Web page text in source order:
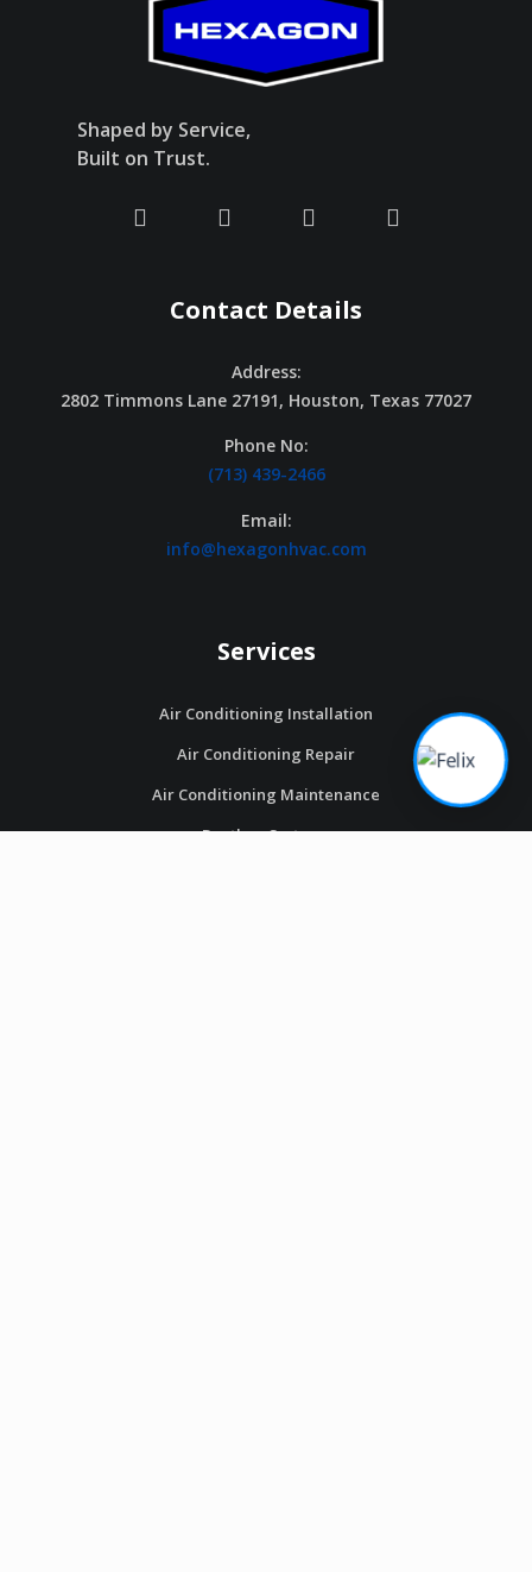
Shaped by Service,
Built on Trust.
Contact Details
Address:
2802 Timmons Lane 27191, Houston, Texas 77027
Phone No:
(713) 439-2466
Email:
info@hexagonhvac.com
Services
Air Conditioning Installation
Air Conditioning Repair
Air Conditioning Maintenance
Ductless Systems